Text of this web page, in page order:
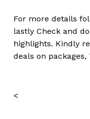
For more details
lastly Checkand
highlights. Kindly
deals on packages,
<